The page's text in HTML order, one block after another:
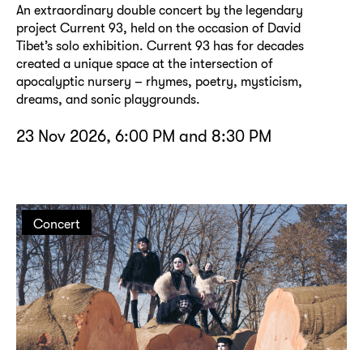
An extraordinary double concert by the legendary
project Current 93, held on the occasion of David
Tibet’s solo exhibition. Current 93 has for decades
created a unique space at the intersection of
apocalyptic nursery – rhymes, poetry, mysticism,
dreams, and sonic playgrounds.
23 Nov 2026, 6:00 PM and 8:30 PM
Concert